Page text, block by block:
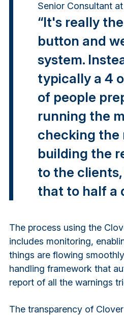
Senior Consultantat
“It's really
button and
system.
typically a 4
of people
running the
checking the
building the
to the clients,
that to half a
The process using the
includes monitoring,
things are flowing
handling framework that
report of all the warnings
The transparency of